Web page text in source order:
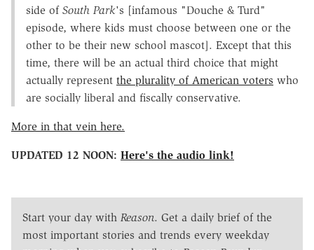
side of South Park's [infamous "Douche & Turd"
episode, where kids must choose between one or the
other to be their new school mascot]. Except that this
time, there will be an actual third choice that might
actually represent the plurality of American voters who
are socially liberal and fiscally conservative.
More in that vein here.
UPDATED 12 NOON: Here's the audio link!
Start your day with Reason. Get a daily brief of the
most important stories and trends every weekday